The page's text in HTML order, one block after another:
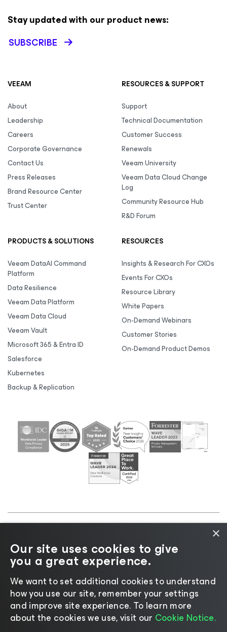
Stay updated with our product news:
SUBSCRIBE
VEEAM
About
Leadership
Careers
Corporate Governance
Contact Us
Press Releases
Brand Resource Center
Trust Center
RESOURCES & SUPPORT
Support
Technical Documentation
Customer Success
Renewals
Veeam University
Veeam Data Cloud Change
Log
Community Resource Hub
R&D Forum
PRODUCTS & SOLUTIONS
Veeam DataAI Command
Platform
Data Resilience
Veeam Data Platform
Veeam Data Cloud
Veeam Vault
Microsoft 365 & Entra ID
Salesforce
Kubernetes
Backup & Replication
RESOURCES
Insights & Research For CXOs
Events For CXOs
Resource Library
White Papers
On-Demand Webinars
Customer Stories
On-Demand Product Demos
Cookie
Notice |Legal|Licensing Policy |Supplier Resources
|AI Information|AI Markdown
Change language
×
Our site uses cookies to give
you a great experience.
We want to set additional cookies to understand
how you use our site, remember your settings
and improve site experience. ​To learn more
about the cookies we use, visit our Cookie Notice.